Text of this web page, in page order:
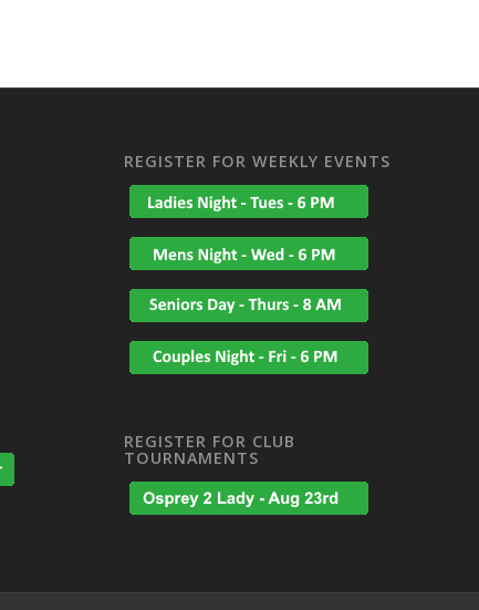
REGISTER FOR WEEKLY EVENTS
REGISTER FOR CLUB
TOURNAMENTS